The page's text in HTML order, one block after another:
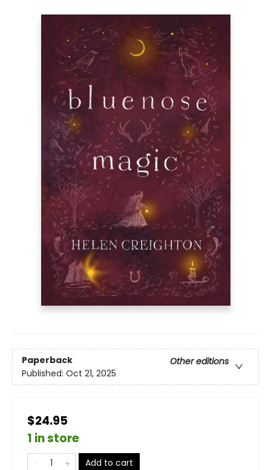
Paperback
Other editions
Published: Oct 21, 2025
$24.95
1 in store
Add to cart